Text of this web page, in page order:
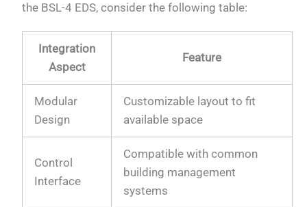
the BSL-4 EDS, consider the following table:
Integration
Aspect
Feature
Modular
Design
Customizable layout to fit
available space
Control
Interface
Compatible with common
building management
systems